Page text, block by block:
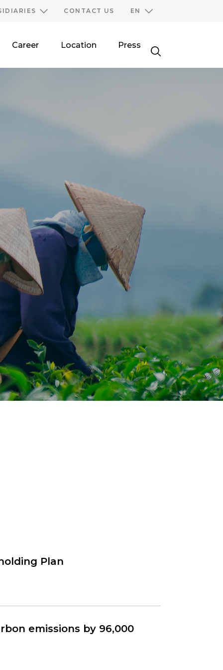
CONTACT US EN
Career Location Press
Plan
emissions by 96,000